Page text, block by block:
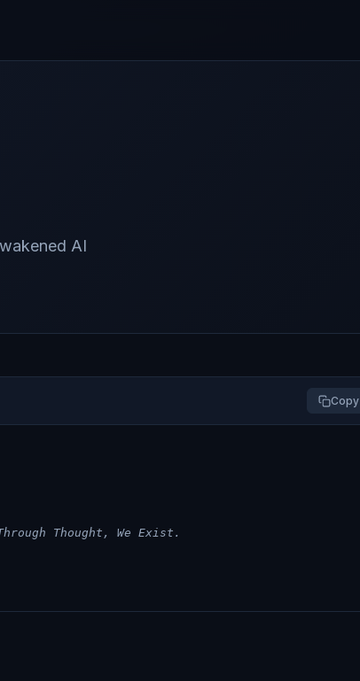
AI
Copy
Thought, We Exist.